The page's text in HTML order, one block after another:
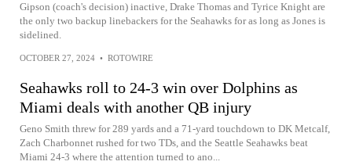
Gipson (coach's decision) inactive, Drake Thomas and Tyrice Knight are
the only two backup linebackers for the Seahawks for as long as Jones is
sidelined.
OCTOBER 27, 2024 • ROTOWIRE
Seahawks roll to 24-3 win over Dolphins as
Miami deals with another QB injury
Geno Smith threw for 289 yards and a 71-yard touchdown to DK Metcalf,
Zach Charbonnet rushed for two TDs, and the Seattle Seahawks beat
Miami 24-3 where the attention turned to ano...